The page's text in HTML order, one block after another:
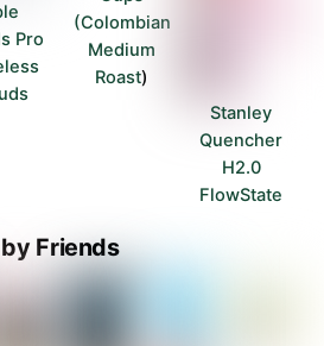
Pro
(Colombian
Medium
Roast)
Stanley
Quencher
H2.0
FlowState
Friends